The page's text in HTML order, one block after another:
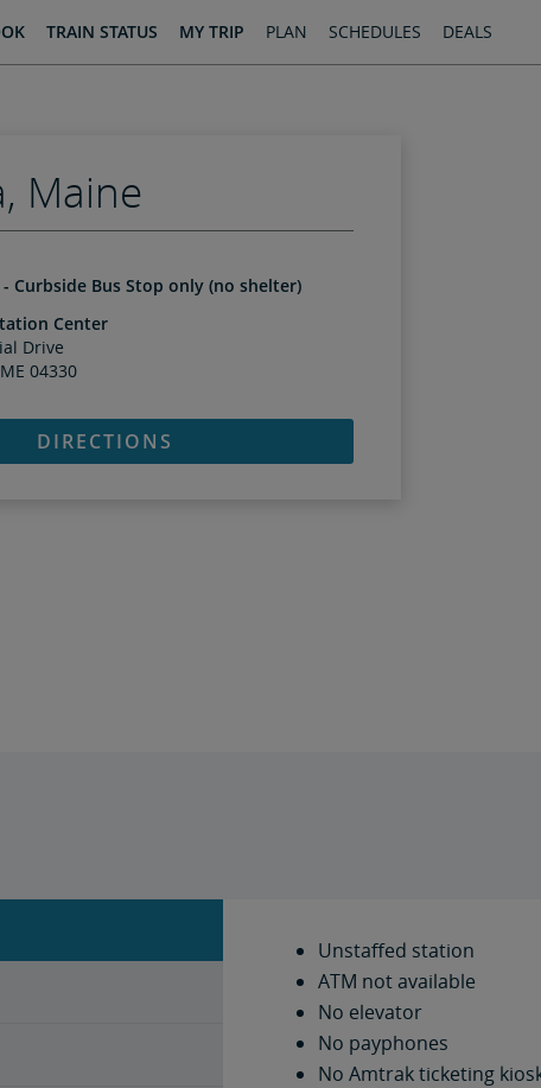
TRAIN STATUS MY TRIP PLAN SCHEDULES DEALS
Maine
- Curbside Bus Stop only (no shelter)
Center
Drive
04330
DIRECTIONS
Unstaffed station
ATM not available
No elevator
No payphones
No Amtrak ticketing